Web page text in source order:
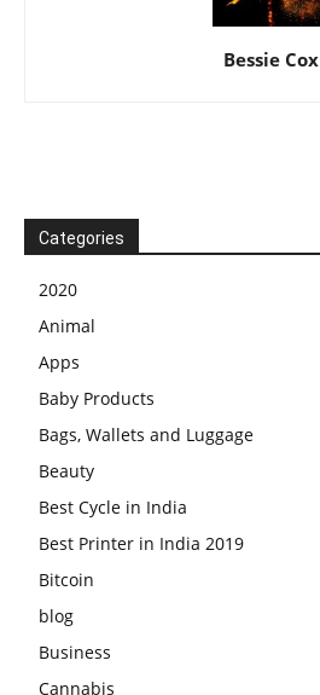
Bessie Cox
Categories
2020
Animal
Apps
Baby Products
Bags, Wallets and Luggage
Beauty
Best Cycle in India
Best Printer in India 2019
Bitcoin
blog
Business
Cannabis